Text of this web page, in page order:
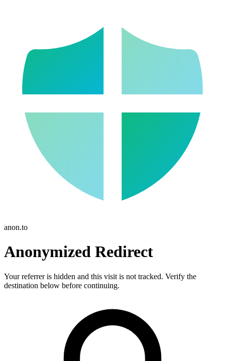
anon.to
Anonymized Redirect
Your referrer is hidden and this visit is not tracked. Verify the
destination below before continuing.